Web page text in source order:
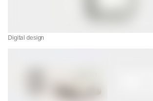
Digital design